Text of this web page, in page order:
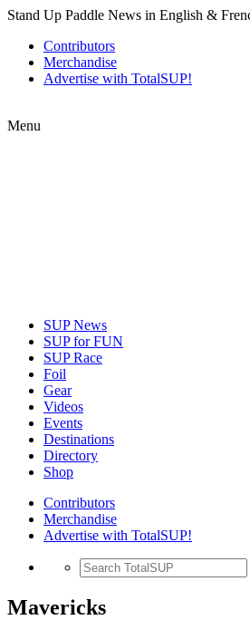
Stand Up Paddle News in English &
Contributors
Merchandise
Advertise with TotalSUP!
Menu
SUP News
SUP for FUN
SUP Race
Foil
Gear
Videos
Events
Destinations
Directory
Shop
Contributors
Merchandise
Advertise with TotalSUP!
Mavericks